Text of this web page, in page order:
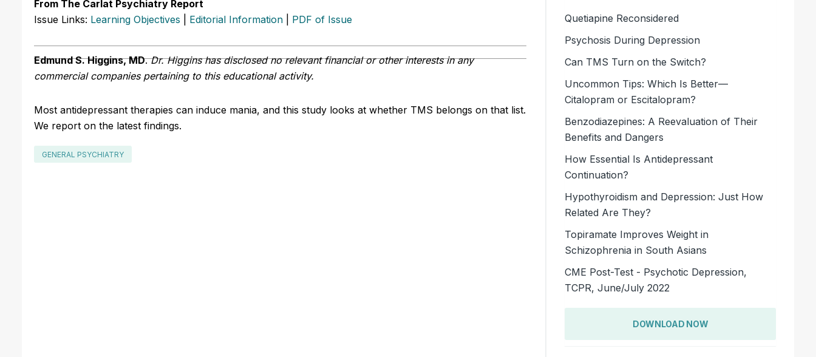
From The Carlat Psychiatry Report
Issue Links: Learning Objectives Editorial Information PDF of Issue
Edmund S. Higgins, MD.Dr. Higgins has disclosed no relevant financial or other interests in any
commercial companies pertaining to this educational activity.
Most antidepressant therapies can induce mania, and this study looks at whether TMS belongs on that list.
We report on the latest findings.
GENERAL PSYCHIATRY
Quetiapine Reconsidered
Psychosis During Depression
Can TMS Turn on the Switch?
Uncommon Tips: Which Is Better—
Citalopram or Escitalopram?
Benzodiazepines: A Reevaluation of Their
Benefits and Dangers
How Essential Is Antidepressant
Continuation?
Hypothyroidism and Depression: Just How
Related Are They?
Topiramate Improves Weight in
Schizophrenia in South Asians
CME Post-Test - Psychotic Depression,
TCPR, June/July 2022
DOWNLOAD NOW